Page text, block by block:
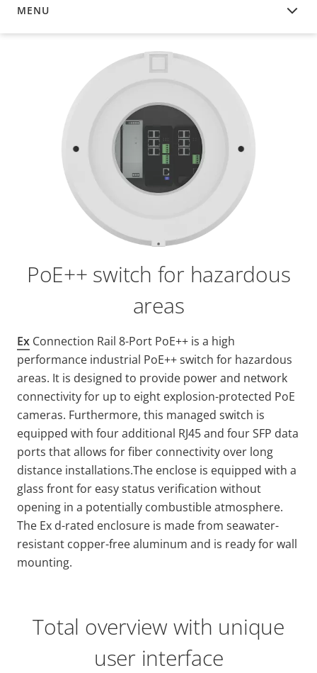
MENU
OVERVIEW
PoE++ switch for hazardous
areas
Ex Connection Rail 8-Port PoE++ is a high
performance industrial PoE++ switch for hazardous
areas. It is designed to provide power and network
connectivity for up to eight explosion-protected PoE
cameras. Furthermore, this managed switch is
equipped with four additional RJ45 and four SFP data
ports that allows for fiber connectivity over long
distance installations.The enclose is equipped with a
glass front for easy status verification without
opening in a potentially combustible atmosphere.
The Ex d-rated enclosure is made from seawater-
resistant copper-free aluminum and is ready for wall
mounting.
Total overview with unique
user interface